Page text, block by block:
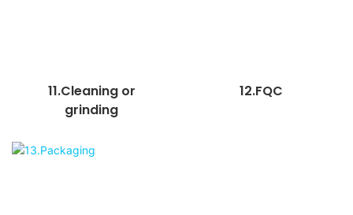
11.Cleaning or
grinding
12.FQC